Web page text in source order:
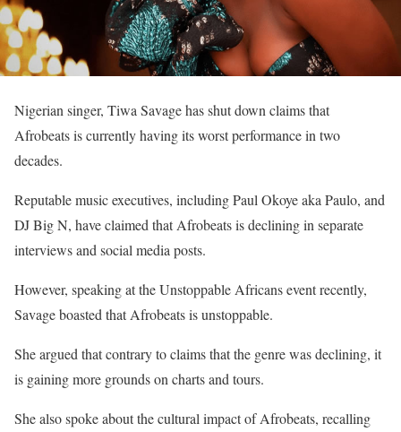
Nigerian singer, Tiwa Savage has shut down claims that
Afrobeats is currently having its worst performance in two
decades.
Reputable music executives, including Paul Okoye aka Paulo, and
DJ Big N, have claimed that Afrobeats is declining in separate
interviews and social media posts.
However, speaking at the Unstoppable Africans event recently,
Savage boasted that Afrobeats is unstoppable.
She argued that contrary to claims that the genre was declining, it
is gaining more grounds on charts and tours.
She also spoke about the cultural impact of Afrobeats, recalling